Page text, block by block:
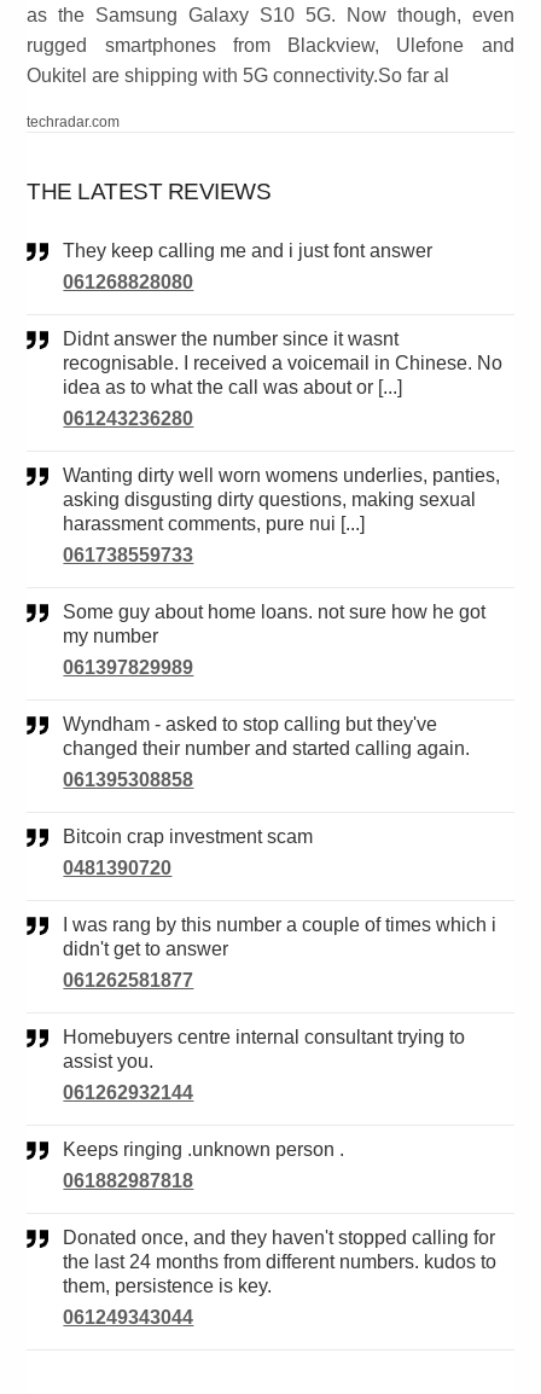
as the Samsung Galaxy S10 5G. Now though, even
rugged smartphones from Blackview, Ulefone and
Oukitel are shipping with 5G connectivity.So far al
techradar.com
THE LATEST REVIEWS
They keep calling me and i just font answer
061268828080
Didnt answer the number since it wasnt
recognisable. I received a voicemail in Chinese. No
idea as to what the call was about or [...]
061243236280
Wanting dirty well worn womens underlies, panties,
asking disgusting dirty questions, making sexual
harassment comments, pure nui [...]
061738559733
Some guy about home loans. not sure how he got
my number
061397829989
Wyndham - asked to stop calling but they've
changed their number and started calling again.
061395308858
Bitcoin crap investment scam
0481390720
didn't get to answer
061262581877
Homebuyers centre internal consultant trying to
assist you.
061262932144
Keeps ringing .unknown person .
061882987818
Donated once, and they haven't stopped calling for
the last 24 months from different numbers. kudos to
them, persistence is key.
061249343044